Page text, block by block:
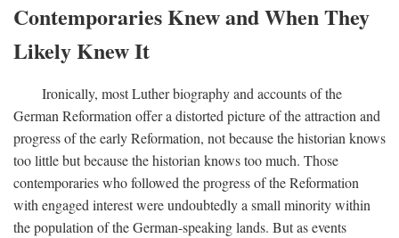
Contemporaries Knew and When They
Likely Knew It
Ironically, most Luther biography and accounts of the
German Reformation offer a distorted picture of the attraction and
progress of the early Reformation, not because the historian knows
too little but because the historian knows too much. Those
contemporaries who followed the progress of the Reformation
with engaged interest were undoubtedly a small minority within
the population of the German-speaking lands. But as events